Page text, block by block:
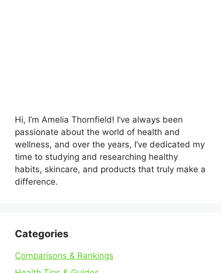
Hi, I’m Amelia Thornfield! I’ve always been
passionate about the world of health and
wellness, and over the years, I’ve dedicated my
time to studying and researching healthy
habits, skincare, and products that truly make a
difference.
Categories
Comparisons & Rankings